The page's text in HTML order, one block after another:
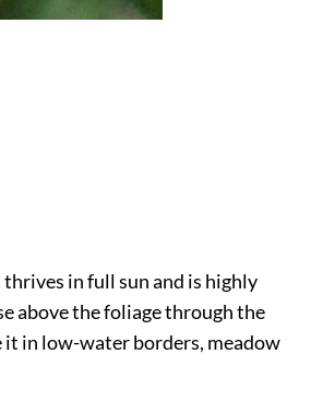
in full sun and is highly
above the foliage through the
it in low-water borders, meadow